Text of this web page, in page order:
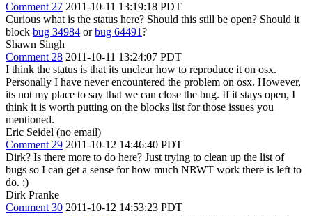
Comment 27 2011-10-11 13:19:18 PDT
Curious what is the status here? Should this still be open? Should it
block bug 34984 orbug 64491?
Shawn Singh
Comment 28 2011-10-11 13:24:07 PDT
I think the status is that its unclear how to reproduce it on osx.
Personally I have never encountered the problem on osx. However,
its not my place to say that we can close the bug. If it stays open, I
think it is worth putting on the blocks list for those issues you
mentioned.
Eric Seidel (no email)
Comment 29 2011-10-12 14:46:40 PDT
Dirk? Is there more to do here? Just trying to clean up the list of
bugs so I can get a sense for how much NRWT work there is left to
do. :)
Dirk Pranke
Comment 30 2011-10-12 14:53:23 PDT